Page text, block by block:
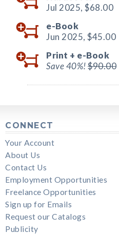
Jul 2025, $68.00
e-Book
Jun 2025, $45.00
Print + e-Book
Save 40%!$90.00
CONNECT
Your Account
About Us
Contact Us
Employment Opportunities
Freelance Opportunities
Sign up for Emails
Request our Catalogs
Publicity